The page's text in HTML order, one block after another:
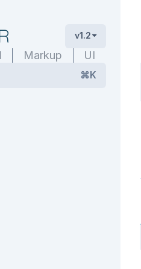
v1.2
Markup UI
⌘K